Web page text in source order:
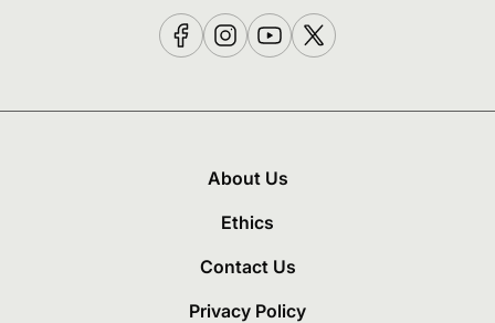
About Us
Ethics
Contact Us
Privacy Policy